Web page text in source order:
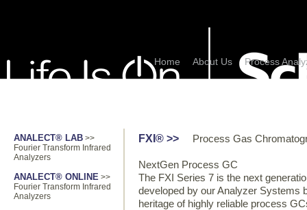
Home About Us Process
ANALECT® LAB >>
Fourier Transform Infrared
Analyzers
ANALECT® ONLINE >>
Fourier Transform Infrared
Analyzers
FXI® >> Process Gas
NextGen Process GC
The FXI Series 7 is the next
developed by our Analyzer Systems
heritage of highly reliable process